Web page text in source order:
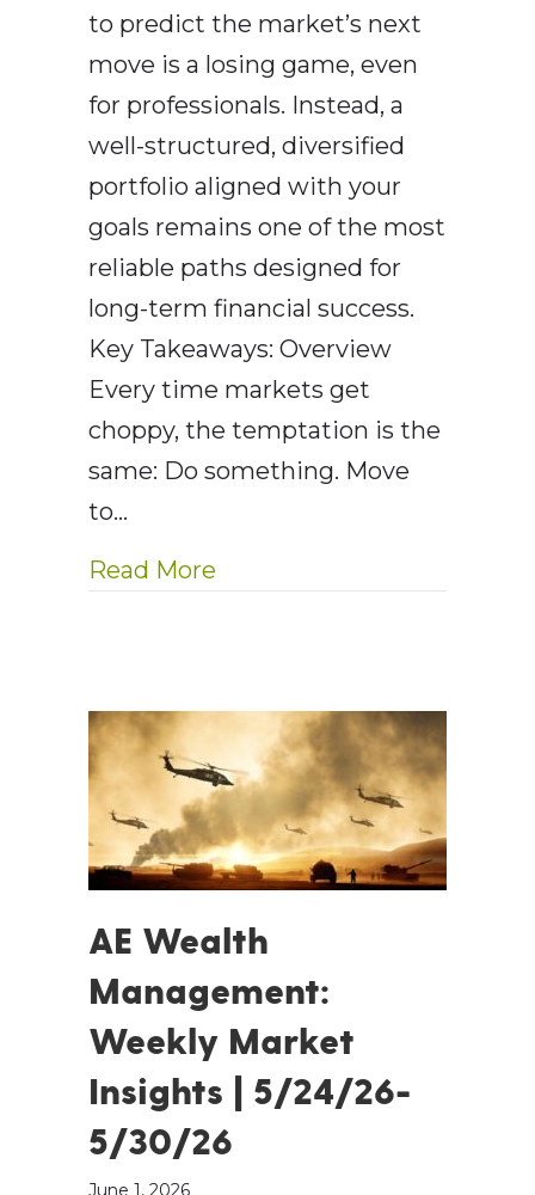
to predict the market’s next
move is a losing game, even
for professionals. Instead, a
well-structured, diversified
portfolio aligned with your
goals remains one of the most
reliable paths designed for
long-term financial success.
Key Takeaways: Overview
Every time markets get
choppy, the temptation is the
same: Do something. Move
to…
Read More
AE Wealth
Management:
Weekly Market
Insights | 5/24/26-
5/30/26
June 1, 2026